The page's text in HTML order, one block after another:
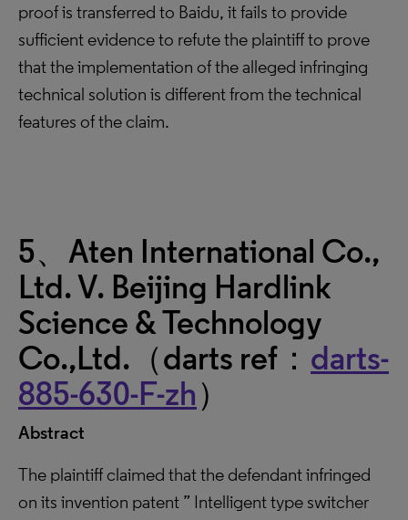
proof is transferred to Baidu, it fails to provide
sufficient evidence to refute the plaintiff to prove
that the implementation of the alleged infringing
technical solution is different from the technical
features of the claim.
5、Aten International Co.,
Ltd. V. Beijing Hardlink
Science & Technology
Co.,Ltd.（darts ref： darts-
885-630-F-zh）
Abstract
The plaintiff claimed that the defendant infringed
on its invention patent ” Intelligent type switcher